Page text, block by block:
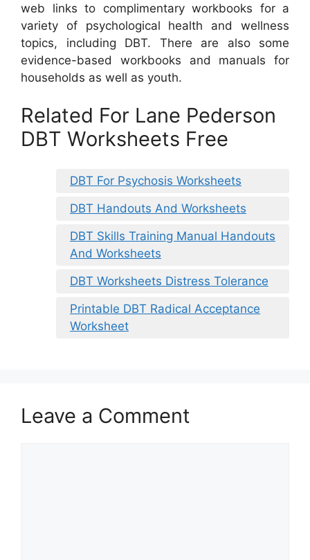
web links to complimentary workbooks for a
variety of psychological health and wellness
topics, including DBT. There are also some
evidence-based workbooks and manuals for
households as well as youth.
Related For Lane Pederson
DBT Worksheets Free
DBT For Psychosis Worksheets
DBT Handouts And Worksheets
DBT Skills Training Manual Handouts
And Worksheets
DBT Worksheets Distress Tolerance
Printable DBT Radical Acceptance
Worksheet
Leave a Comment